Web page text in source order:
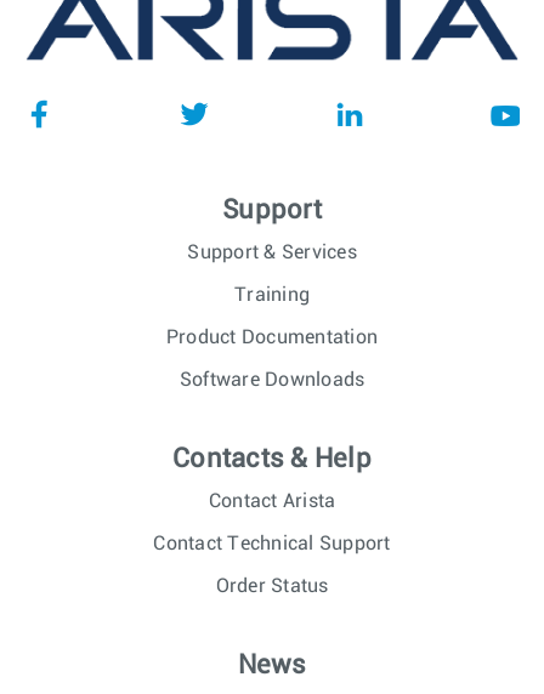
Support
Support & Services
Training
Product Documentation
Software Downloads
Contacts & Help
Contact Arista
Contact Technical Support
Order Status
News